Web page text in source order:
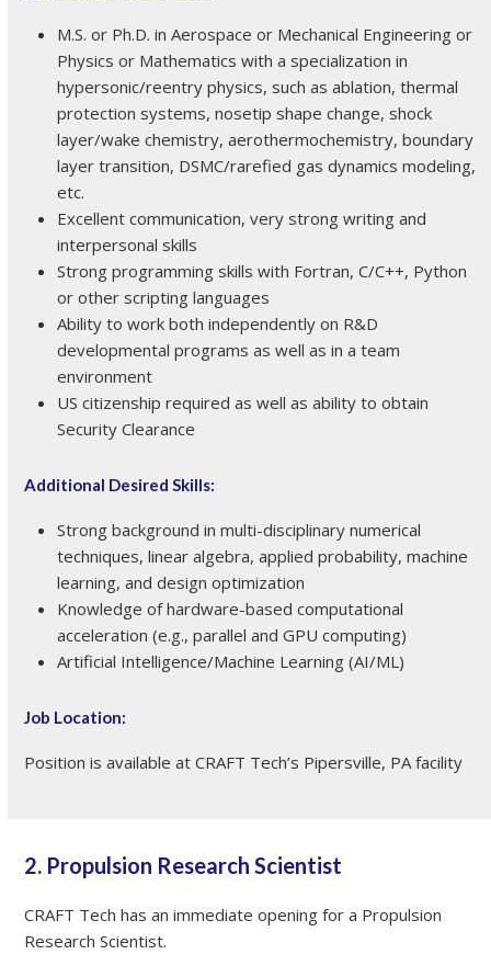
M.S. or Ph.D. in Aerospace or Mechanical Engineering or
Physics or Mathematics with a specialization in
hypersonic/reentry physics, such as ablation, thermal
protection systems, nosetip shape change, shock
layer/wake chemistry, aerothermochemistry, boundary
layer transition, DSMC/rarefied gas dynamics modeling,
etc.
Excellent communication, very strong writing and
interpersonal skills
Strong programming skills with Fortran, C/C++, Python
or other scripting languages
Ability to work both independently on R&D
developmental programs as well as in a team
environment
US citizenship required as well as ability to obtain
Security Clearance
Additional Desired Skills:
Strong background in multi-disciplinary numerical
techniques, linear algebra, applied probability, machine
learning, and design optimization
Knowledge of hardware-based computational
acceleration (e.g., parallel and GPU computing)
Artificial Intelligence/Machine Learning (AI/ML)
Job Location:
Position is available at CRAFT Tech’s Pipersville, PA facility
2. Propulsion Research Scientist
CRAFT Tech has an immediate opening for a Propulsion
Research Scientist.